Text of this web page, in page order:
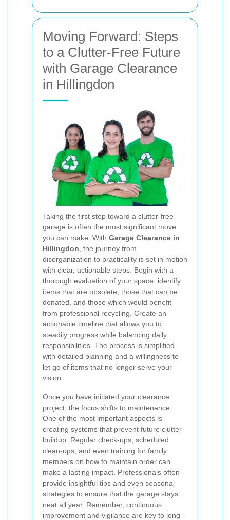
Moving Forward: Steps
to a Clutter-Free Future
with Garage Clearance
in Hillingdon
Taking the first step toward a clutter-free
garage is often the most significant move
you can make. With Garage Clearance in
Hillingdon , the journey from
disorganization to practicality is set in motion
with clear, actionable steps. Begin with a
thorough evaluation of your space: identify
items that are obsolete, those that can be
donated, and those which would benefit
from professional recycling. Create an
actionable timeline that allows you to
steadily progress while balancing daily
responsibilities. The process is simplified
with detailed planning and a willingness to
let go of items that no longer serve your
vision.
Once you have initiated your clearance
project, the focus shifts to maintenance.
One of the most important aspects is
creating systems that prevent future clutter
buildup. Regular check-ups, scheduled
clean-ups, and even training for family
members on how to maintain order can
make a lasting impact. Professionals often
provide insightful tips and even seasonal
strategies to ensure that the garage stays
neat all year. Remember, continuous
improvement and vigilance are key to long-